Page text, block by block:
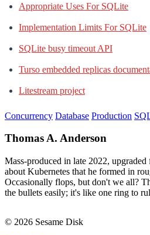
Appropriate Uses For SQLite
Implementation Limits For SQLite
SQLite busy timeout API
Turso embedded replicas
Litestream project
Concurrency Database Production
Thomas A. Anderson
Mass-produced in late 2022,
about Kubernetes that he formed in
Occasionally flops, but don't we all?
the bullets easily; it's like one ring to
© 2026 Sesame Disk